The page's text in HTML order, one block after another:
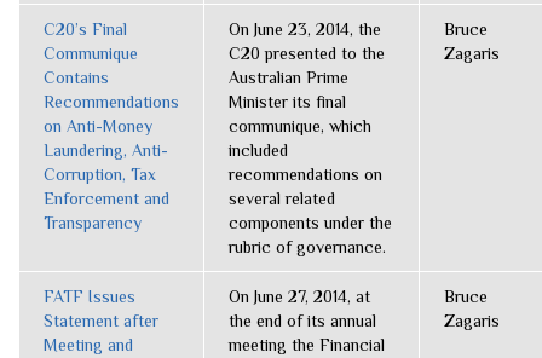
C20’s Final
Communique
Contains
Recommendations
on Anti-Money
Laundering, Anti-
Corruption, Tax
Enforcement and
Transparency
On June 23, 2014, the
C20 presented to the
Australian Prime
Minister its final
communique, which
included
recommendations on
several related
components under the
rubric of governance.
Bruce
Zagaris
FATF Issues
Statement after
Meeting and
On June 27, 2014, at
the end of its annual
meeting the Financial
Bruce
Zagaris